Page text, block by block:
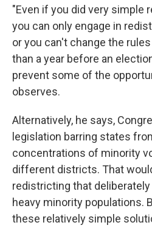
"Even if you did very simple
you can only engage in
or you can't change the
than a year before an
prevent some of the
observes.
Alternatively, he says,
legislation barring states
concentrations of minority
different districts. That
redistricting that
heavy minority populations.
these relatively simple